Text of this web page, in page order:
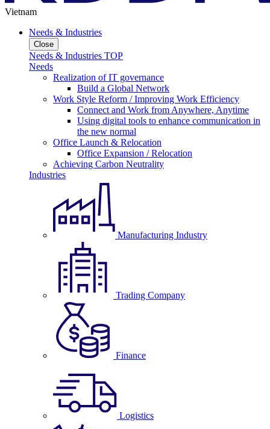
Vietnam
Needs & Industries
Close
Needs & Industries TOP
Needs
Realization of IT governance
Build a Global Network
Work Style Reform / Improving Work Efficiency
Connect and Work from Anywhere, Anytime
Using digital tools to enhance communication in
the new normal
Office Launch & Relocation
Office Expansion / Relocation
Achieving Carbon Neutrality
Industries
Manufacturing Industry
Trading Company
Finance
Logistics